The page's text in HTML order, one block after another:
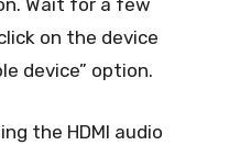
Wait for a few
on the device
device” option.
the HDMI audio